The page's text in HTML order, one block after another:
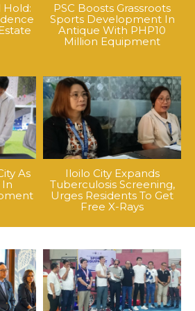
Hold:
PSC Boosts Grassroots
Sports Development In
Antique With PHP10
Million Equipment
As
Iloilo City Expands
Tuberculosis Screening,
Urges Residents To Get
Free X-Rays